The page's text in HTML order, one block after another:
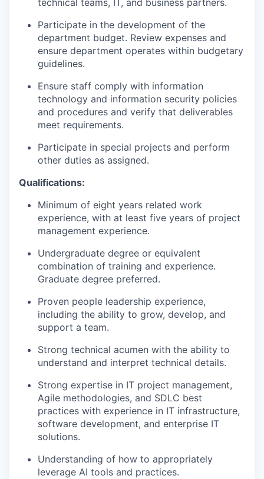
technical teams, IT, and business partners.
Participate in the development of the
department budget. Review expenses and
ensure department operates within budgetary
guidelines.
Ensure staff comply with information
technology and information security policies
and procedures and verify that deliverables
meet requirements.
Participate in special projects and perform
other duties as assigned.
Qualifications:
Minimum of eight years related work
experience, with at least five years of project
management experience.
Undergraduate degree or equivalent
combination of training and experience.
Graduate degree preferred.
Proven people leadership experience,
including the ability to grow, develop, and
support a team.
Strong technical acumen with the ability to
understand and interpret technical details.
Strong expertise in IT project management,
Agile methodologies, and SDLC best
practices with experience in IT infrastructure,
software development, and enterprise IT
solutions.
Understanding of how to appropriately
leverage AI tools and practices.